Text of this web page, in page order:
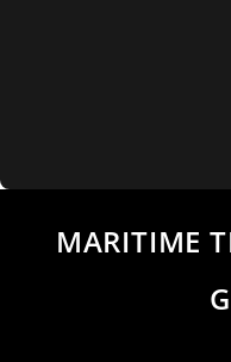
MARITIME